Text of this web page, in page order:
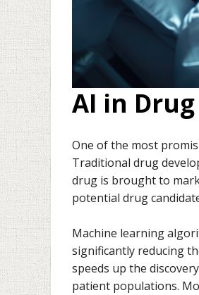
AI in
One of the most
Traditional drug
drug is brought to
potential drug
Machine learning
significantly reducing
speeds up the
patient populations.